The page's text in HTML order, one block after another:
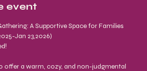
event
A Supportive Space for Families
Jan 23,2026)
offer a warm, cozy, and non-judgmental